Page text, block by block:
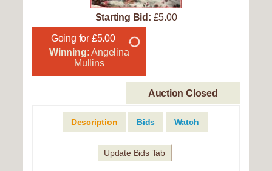
Starting Bid: £5.00
Going for £5.00
Winning:Angelina
Mullins
Auction Closed
Description Bids Watch
Update Bids Tab